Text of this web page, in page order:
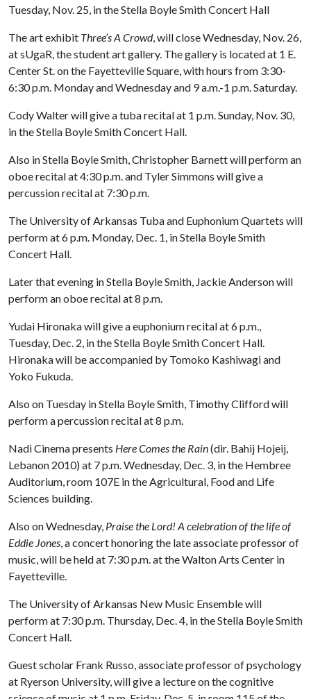
Tuesday, Nov. 25, in the Stella Boyle Smith Concert Hall
The art exhibit Three’s A Crowd, will close Wednesday, Nov. 26,
at sUgaR, the student art gallery. The gallery is located at 1 E.
Center St. on the Fayetteville Square, with hours from 3:30-
6:30 p.m. Monday and Wednesday and 9 a.m.-1 p.m. Saturday.
Cody Walter will give a tuba recital at 1 p.m. Sunday, Nov. 30,
in the Stella Boyle Smith Concert Hall.
Also in Stella Boyle Smith, Christopher Barnett will perform an
oboe recital at 4:30 p.m. and Tyler Simmons will give a
percussion recital at 7:30 p.m.
The University of Arkansas Tuba and Euphonium Quartets will
perform at 6 p.m. Monday, Dec. 1, in Stella Boyle Smith
Concert Hall.
Later that evening in Stella Boyle Smith, Jackie Anderson will
perform an oboe recital at 8 p.m.
Yudai Hironaka will give a euphonium recital at 6 p.m.,
Tuesday, Dec. 2, in the Stella Boyle Smith Concert Hall.
Hironaka will be accompanied by Tomoko Kashiwagi and
Yoko Fukuda.
Also on Tuesday in Stella Boyle Smith, Timothy Clifford will
perform a percussion recital at 8 p.m.
Nadi Cinema presents Here Comes the Rain(dir. Bahij Hojeij,
Lebanon 2010) at 7 p.m. Wednesday, Dec. 3, in the Hembree
Auditorium, room 107E in the Agricultural, Food and Life
Sciences building.
Also on Wednesday, Praise the Lord! A celebration of the life of
Eddie Jones, a concert honoring the late associate professor of
music, will be held at 7:30 p.m. at the Walton Arts Center in
Fayetteville.
The University of Arkansas New Music Ensemble will
perform at 7:30 p.m. Thursday, Dec. 4, in the Stella Boyle Smith
Concert Hall.
Guest scholar Frank Russo, associate professor of psychology
at Ryerson University, will give a lecture on the cognitive